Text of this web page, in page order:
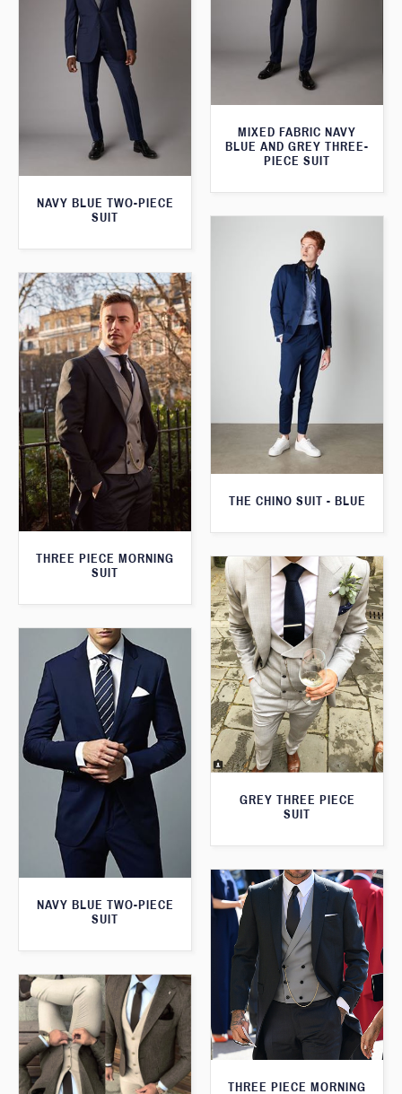
MIXED FABRIC NAVY
BLUE AND GREY THREE-
PIECE SUIT
NAVY BLUE TWO-PIECE
SUIT
THE CHINO SUIT - BLUE
THREE PIECE MORNING
SUIT
GREY THREE PIECE
SUIT
NAVY BLUE TWO-PIECE
SUIT
THREE PIECE MORNING